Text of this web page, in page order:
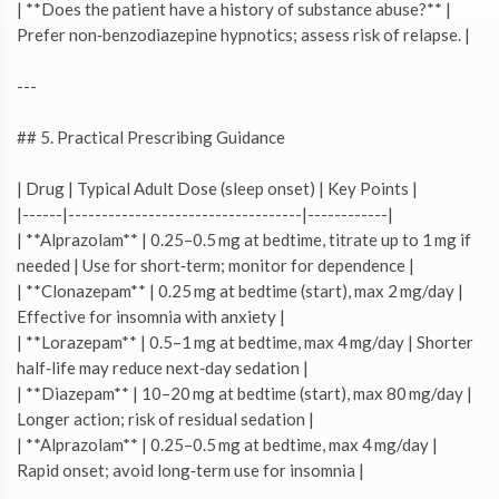
| **Does the patient have a history of substance abuse?** |
Prefer non‑benzodiazepine hypnotics; assess risk of relapse. |
---
## 5. Practical Prescribing Guidance
| Drug | Typical Adult Dose (sleep onset) | Key Points |
|------|-----------------------------------|------------|
| **Alprazolam** | 0.25–0.5 mg at bedtime, titrate up to 1 mg if
needed | Use for short‑term; monitor for dependence |
| **Clonazepam** | 0.25 mg at bedtime (start), max 2 mg/day |
Effective for insomnia with anxiety |
| **Lorazepam** | 0.5–1 mg at bedtime, max 4 mg/day | Shorter
half‑life may reduce next‑day sedation |
| **Diazepam** | 10–20 mg at bedtime (start), max 80 mg/day |
Longer action; risk of residual sedation |
| **Alprazolam** | 0.25–0.5 mg at bedtime, max 4 mg/day |
Rapid onset; avoid long‑term use for insomnia |